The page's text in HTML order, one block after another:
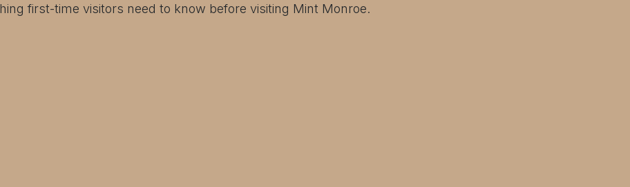
first-time visitors need to know before visiting Mint Monroe.